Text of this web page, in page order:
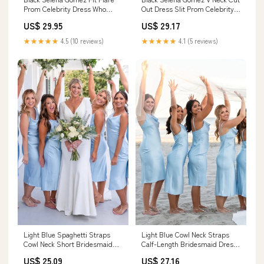
Prom Celebrity Dress Who
US$ 29.95
★★★★★ 4.5 (10 reviews)
Out Dress Slit Prom Celebrity
US$ 29.17
★★★★★ 4.1 (5 reviews)
Light Blue Spaghetti Straps
Cowl Neck Short Bridesmaid
US$ 25.09
Light Blue Cowl Neck Straps
Calf-Length Bridesmaid Dress
US$ 27.16